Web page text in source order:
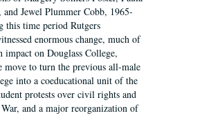
and Jewel Plummer Cobb, 1965-
this time period Rutgers
enormous change, much of
impact on Douglass College,
move to turn the previous all-male
into a coeducational unit of the
protests over civil rights and
and a major reorganization of